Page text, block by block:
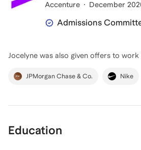
Accenture December
Admissions
Jocelyne was also given offers to work
JPMorgan Chase & Co. Nike
Education